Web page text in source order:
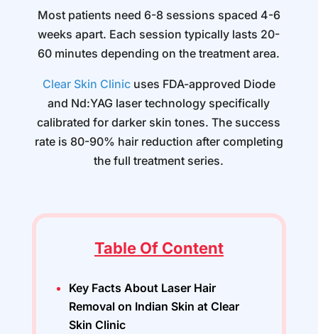
Most patients need 6-8 sessions spaced 4-6
weeks apart. Each session typically lasts 20-
60 minutes depending on the treatment area.
Clear Skin Clinicuses FDA-approved Diode
and Nd:YAG laser technology specifically
calibrated for darker skin tones. The success
rate is 80-90% hair reduction after completing
the full treatment series.
Table Of Content
Key Facts About Laser Hair
Removal on Indian Skin at Clear
Skin Clinic